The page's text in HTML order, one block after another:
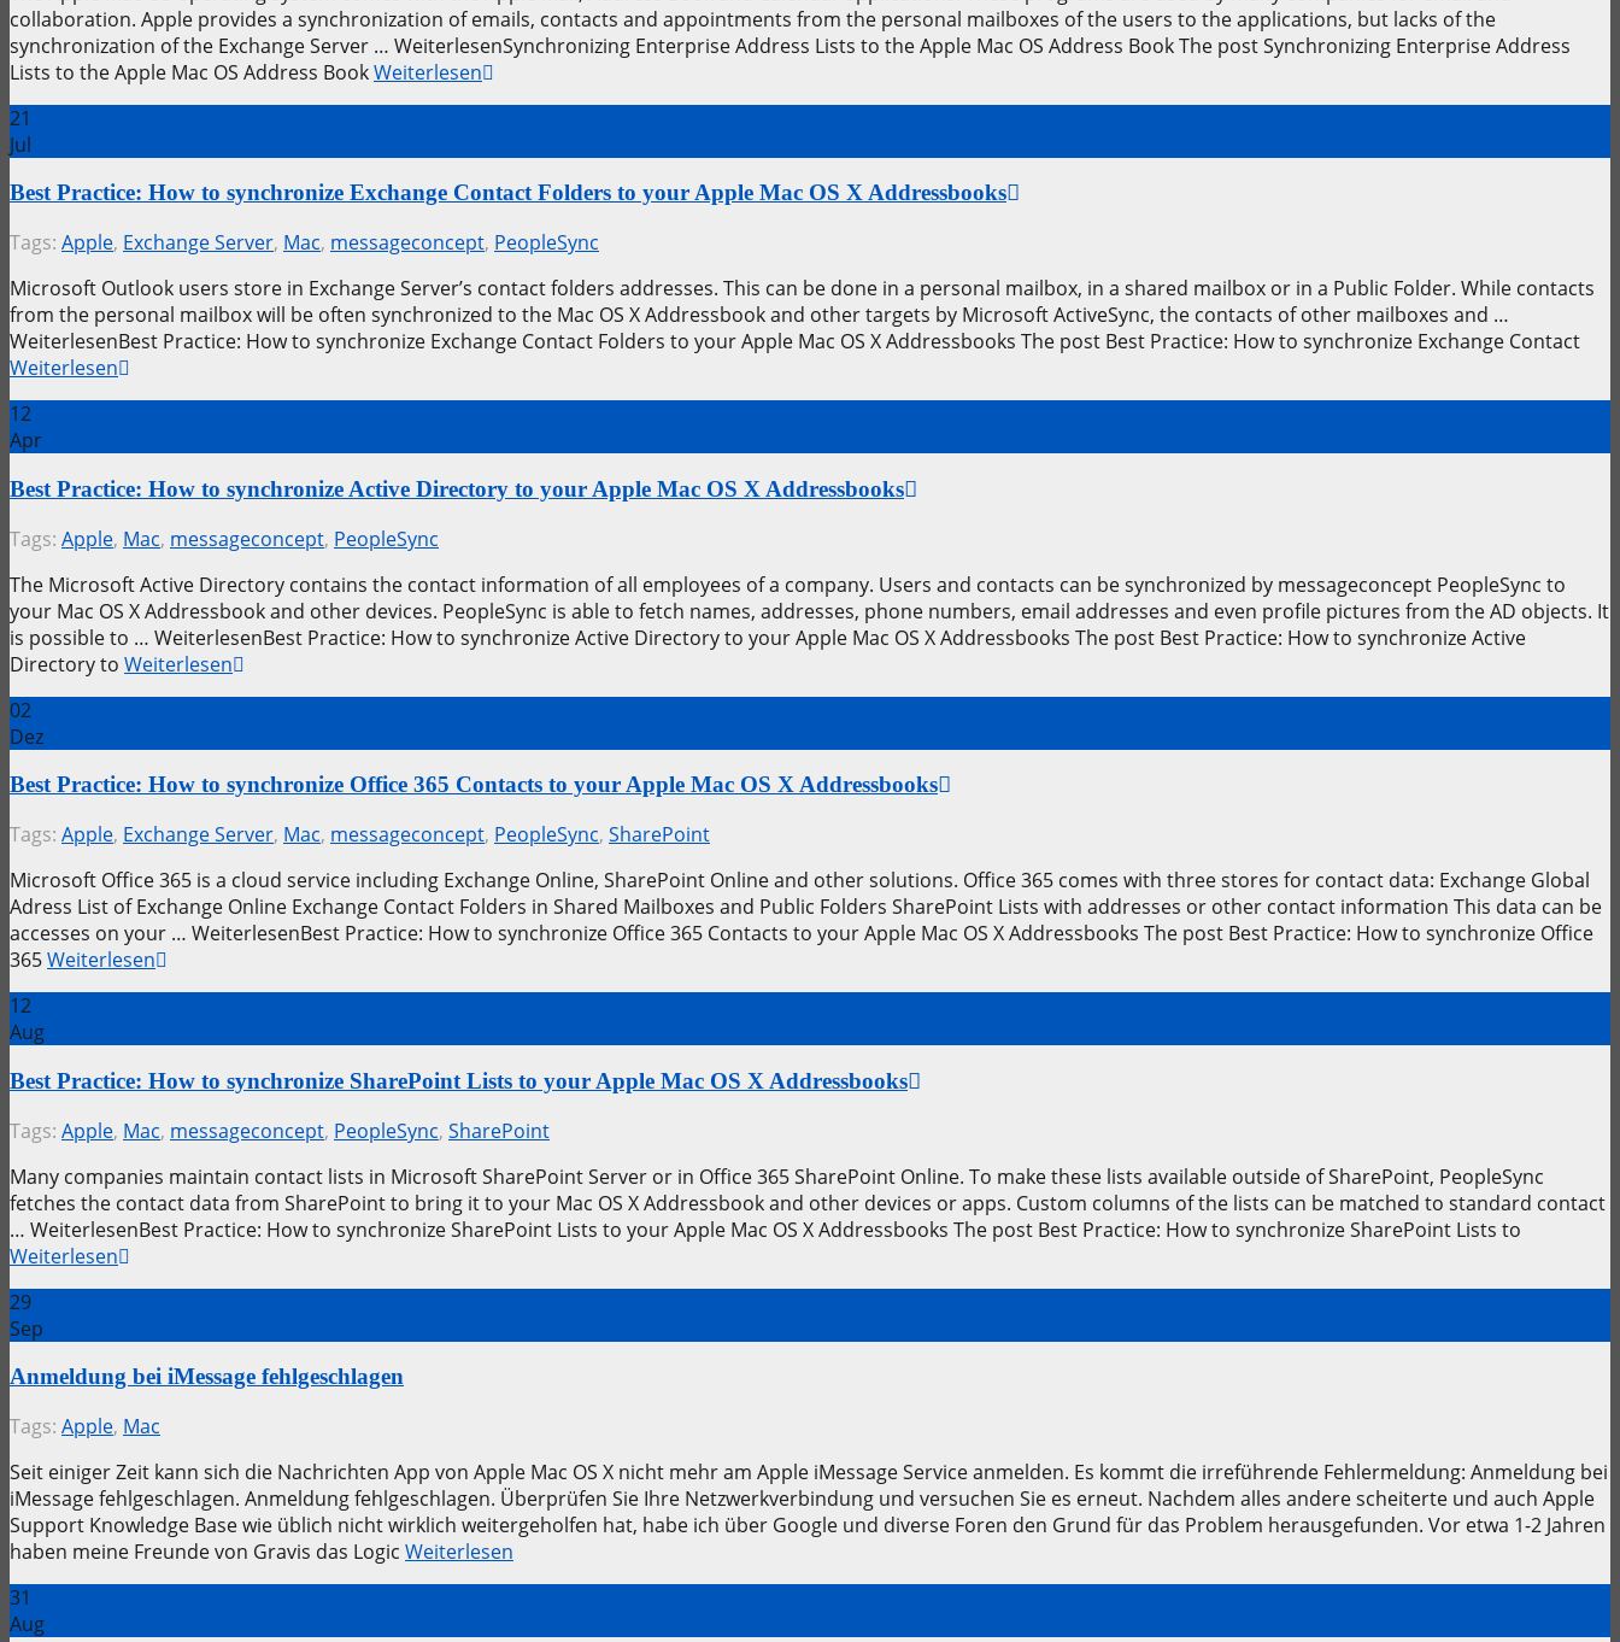
collaboration. Apple provides a synchronization of emails, contacts and appointments from the personal mailboxes of the users to the applications, but lacks of the
synchronization of the Exchange Server … WeiterlesenSynchronizing Enterprise Address Lists to the Apple Mac OS Address Book The post Synchronizing Enterprise Address
Lists to the Apple Mac OS Address BookWeiterlesen
21
Jul
Best Practice: How to synchronize Exchange Contact Folders to your Apple Mac OS X Addressbooks
Tags: Apple, Exchange Server, Mac, messageconcept, PeopleSync
Microsoft Outlook users store in Exchange Server’s contact folders addresses. This can be done in a personal mailbox, in a shared mailbox or in a Public Folder. While contacts
from the personal mailbox will be often synchronized to the Mac OS X Addressbook and other targets by Microsoft ActiveSync, the contacts of other mailboxes and …
WeiterlesenBest Practice: How to synchronize Exchange Contact Folders to your Apple Mac OS X Addressbooks The post Best Practice: How to synchronize Exchange Contact
Weiterlesen
12
Apr
Best Practice: How to synchronize Active Directory to your Apple Mac OS X Addressbooks
Tags: Apple, Mac, messageconcept, PeopleSync
The Microsoft Active Directory contains the contact information of all employees of a company. Users and contacts can be synchronized by messageconcept PeopleSync to
your Mac OS X Addressbook and other devices. PeopleSync is able to fetch names, addresses, phone numbers, email addresses and even profile pictures from the AD objects. It
is possible to … WeiterlesenBest Practice: How to synchronize Active Directory to your Apple Mac OS X Addressbooks The post Best Practice: How to synchronize Active
Directory to Weiterlesen
02
Dez
Best Practice: How to synchronize Office 365 Contacts to your Apple Mac OS X Addressbooks
Tags: Apple, Exchange Server, Mac, messageconcept, PeopleSync, SharePoint
Microsoft Office 365 is a cloud service including Exchange Online, SharePoint Online and other solutions. Office 365 comes with three stores for contact data: Exchange Global
Adress List of Exchange Online Exchange Contact Folders in Shared Mailboxes and Public Folders SharePoint Lists with addresses or other contact information This data can be
accesses on your … WeiterlesenBest Practice: How to synchronize Office 365 Contacts to your Apple Mac OS X Addressbooks The post Best Practice: How to synchronize Office
365Weiterlesen
12
Aug
Best Practice: How to synchronize SharePoint Lists to your Apple Mac OS X Addressbooks
Tags: Apple, Mac, messageconcept, PeopleSync, SharePoint
Many companies maintain contact lists in Microsoft SharePoint Server or in Office 365 SharePoint Online. To make these lists available outside of SharePoint, PeopleSync
fetches the contact data from SharePoint to bring it to your Mac OS X Addressbook and other devices or apps. Custom columns of the lists can be matched to standard contact
… WeiterlesenBest Practice: How to synchronize SharePoint Lists to your Apple Mac OS X Addressbooks The post Best Practice: How to synchronize SharePoint Lists to
Weiterlesen
29
Sep
Anmeldung bei iMessage fehlgeschlagen
Tags: Apple, Mac
Seit einiger Zeit kann sich die Nachrichten App von Apple Mac OS X nicht mehr am Apple iMessage Service anmelden. Es kommt die irreführende Fehlermeldung: Anmeldung bei
iMessage fehlgeschlagen. Anmeldung fehlgeschlagen. Überprüfen Sie Ihre Netzwerkverbindung und versuchen Sie es erneut. Nachdem alles andere scheiterte und auch Apple
Support Knowledge Base wie üblich nicht wirklich weitergeholfen hat, habe ich über Google und diverse Foren den Grund für das Problem herausgefunden. Vor etwa 1-2 Jahren
haben meine Freunde von Gravis das Logic Weiterlesen
31
Aug